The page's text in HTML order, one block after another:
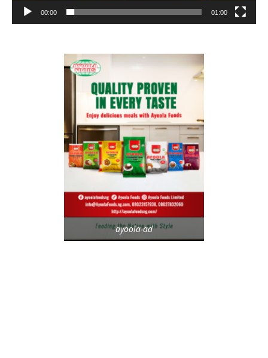
00:00 01:00
ayoola-ad